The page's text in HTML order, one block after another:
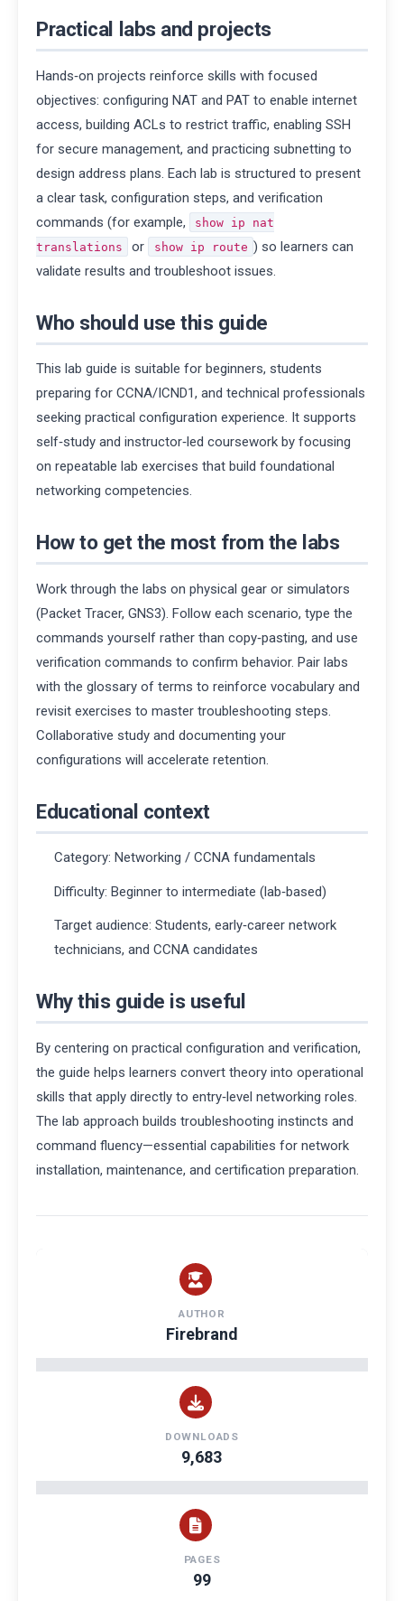
Practical labs and projects
Hands‑on projects reinforce skills with focused
objectives: configuring NAT and PAT to enable internet
access, building ACLs to restrict traffic, enabling SSH
for secure management, and practicing subnetting to
design address plans. Each lab is structured to present
a clear task, configuration steps, and verification
commands (for example,
show ip nat
translations
or show ip route ) so learners can
validate results and troubleshoot issues.
Who should use this guide
This lab guide is suitable for beginners, students
preparing for CCNA/ICND1, and technical professionals
seeking practical configuration experience. It supports
self‑study and instructor‑led coursework by focusing
on repeatable lab exercises that build foundational
networking competencies.
How to get the most from the labs
Work through the labs on physical gear or simulators
(Packet Tracer, GNS3). Follow each scenario, type the
commands yourself rather than copy‑pasting, and use
verification commands to confirm behavior. Pair labs
with the glossary of terms to reinforce vocabulary and
revisit exercises to master troubleshooting steps.
Collaborative study and documenting your
configurations will accelerate retention.
Educational context
Category: Networking / CCNA fundamentals
Difficulty: Beginner to intermediate (lab‑based)
Target audience: Students, early‑career network
technicians, and CCNA candidates
Why this guide is useful
By centering on practical configuration and verification,
the guide helps learners convert theory into operational
skills that apply directly to entry‑level networking roles.
The lab approach builds troubleshooting instincts and
command fluency—essential capabilities for network
installation, maintenance, and certification preparation.
AUTHOR
Firebrand
DOWNLOADS
9,683
PAGES
99